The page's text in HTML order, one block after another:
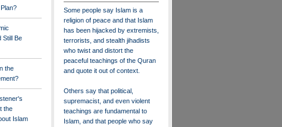
Still Be
the
the
Islam
Some people say Islam is a
religion of peace and that Islam
has been hijacked by extremists,
terrorists, and stealth jihadists
who twist and distort the
peaceful teachings of the Quran
and quote it out of context.
Others say that political,
supremacist, and even violent
teachings are fundamental to
Islam, and that people who say